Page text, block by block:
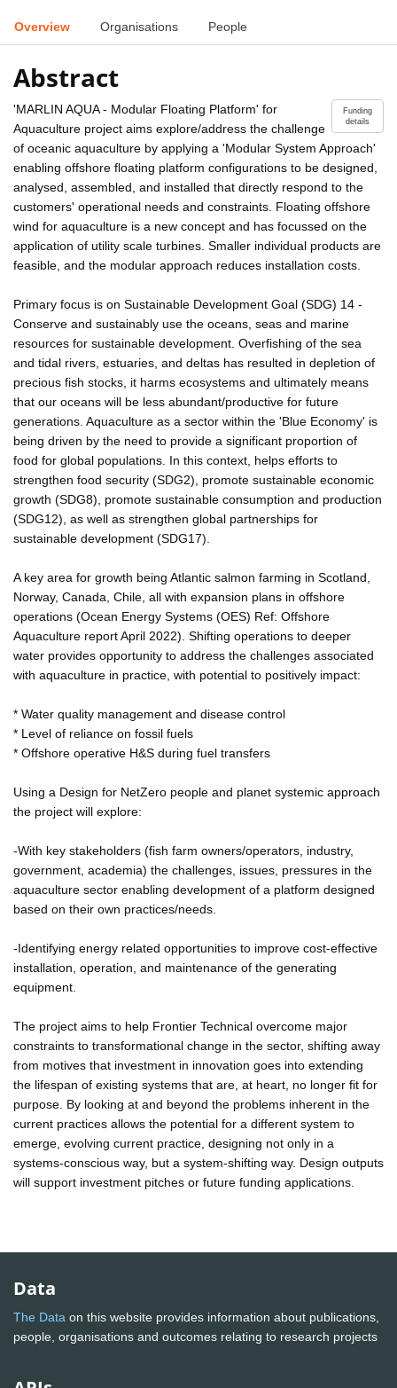
Overview Organisations People
Abstract
Funding
details
'MARLIN AQUA - Modular Floating Platform' for
Aquaculture project aims explore/address the challenge
of oceanic aquaculture by applying a 'Modular System Approach'
enabling offshore floating platform configurations to be designed,
analysed, assembled, and installed that directly respond to the
customers' operational needs and constraints. Floating offshore
wind for aquaculture is a new concept and has focussed on the
application of utility scale turbines. Smaller individual products are
feasible, and the modular approach reduces installation costs.
Primary focus is on Sustainable Development Goal (SDG) 14 -
Conserve and sustainably use the oceans, seas and marine
resources for sustainable development. Overfishing of the sea
and tidal rivers, estuaries, and deltas has resulted in depletion of
precious fish stocks, it harms ecosystems and ultimately means
that our oceans will be less abundant/productive for future
generations. Aquaculture as a sector within the 'Blue Economy' is
being driven by the need to provide a significant proportion of
food for global populations. In this context, helps efforts to
strengthen food security (SDG2), promote sustainable economic
growth (SDG8), promote sustainable consumption and production
(SDG12), as well as strengthen global partnerships for
sustainable development (SDG17).
A key area for growth being Atlantic salmon farming in Scotland,
Norway, Canada, Chile, all with expansion plans in offshore
operations (Ocean Energy Systems (OES) Ref: Offshore
Aquaculture report April 2022). Shifting operations to deeper
water provides opportunity to address the challenges associated
with aquaculture in practice, with potential to positively impact:
* Water quality management and disease control
* Level of reliance on fossil fuels
* Offshore operative H&S during fuel transfers
Using a Design for NetZero people and planet systemic approach
the project will explore:
-With key stakeholders (fish farm owners/operators, industry,
government, academia) the challenges, issues, pressures in the
aquaculture sector enabling development of a platform designed
based on their own practices/needs.
-Identifying energy related opportunities to improve cost-effective
installation, operation, and maintenance of the generating
equipment.
The project aims to help Frontier Technical overcome major
constraints to transformational change in the sector, shifting away
from motives that investment in innovation goes into extending
the lifespan of existing systems that are, at heart, no longer fit for
purpose. By looking at and beyond the problems inherent in the
current practices allows the potential for a different system to
emerge, evolving current practice, designing not only in a
systems-conscious way, but a system-shifting way. Design outputs
will support investment pitches or future funding applications.
Data
The Data on this website provides information about publications,
people, organisations and outcomes relating to research projects